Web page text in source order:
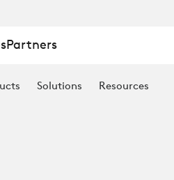
Partners
Solutions Resources